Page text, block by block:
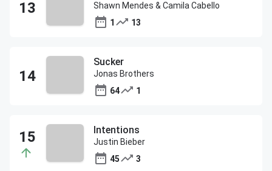
Shawn Mendes & Camila Cabello
1
13
Sucker
Jonas Brothers
64
1
Intentions
Justin Bieber
45
3